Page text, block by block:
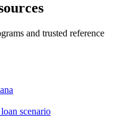
and trusted reference
scenario